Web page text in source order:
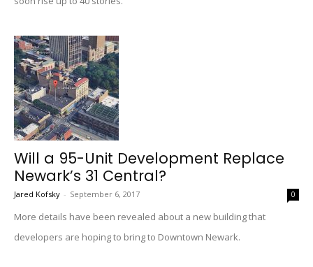
Will a 95-Unit Development Replace
Newark’s 31 Central?
Jared Kofsky - September 6, 2017 0
More details have been revealed about a new building that
developers are hoping to bring to Downtown Newark.